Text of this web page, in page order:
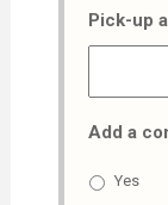
Pick-up
Add a
Yes